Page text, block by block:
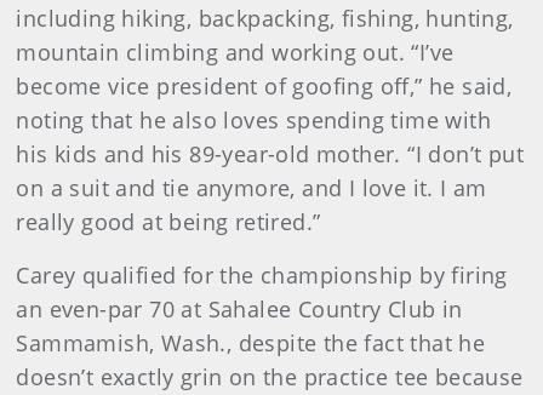
including hiking, backpacking, fishing, hunting,
mountain climbing and working out. “I’ve
become vice president of goofing off,” he said,
noting that he also loves spending time with
his kids and his 89-year-old mother. “I don’t put
on a suit and tie anymore, and I love it. I am
really good at being retired.”
Carey qualified for the championship by firing
an even-par 70 at Sahalee Country Club in
Sammamish, Wash., despite the fact that he
doesn’t exactly grin on the practice tee because